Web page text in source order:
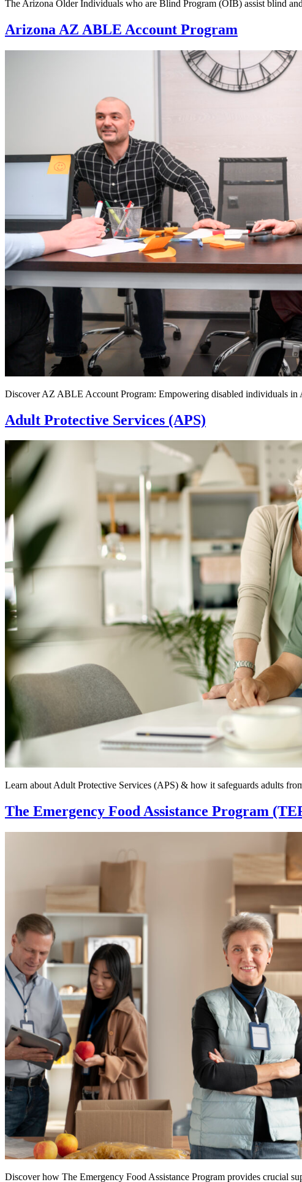
The Arizona Older Individuals who are Blind Program (OIB) assist blind
Arizona AZ ABLE Account Program
Discover AZ ABLE Account Program: Empowering disabled individuals
Adult Protective Services (APS)
Learn about Adult Protective Services (APS) & how it safeguards adults
The Emergency Food Assistance Program
Discover how The Emergency Food Assistance Program provides crucial